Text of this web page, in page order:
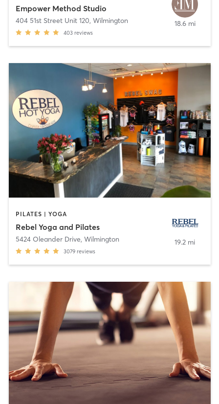
Empower Method Studio
404 51st Street Unit 120, Wilmington
403 reviews
18.6 mi
PILATES | YOGA
Rebel Yoga and Pilates
5424 Oleander Drive, Wilmington
3079 reviews
19.2 mi